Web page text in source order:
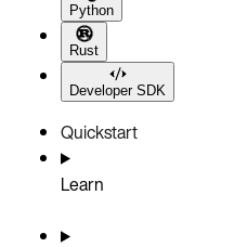
Python
Rust
Developer SDK
Quickstart
Learn